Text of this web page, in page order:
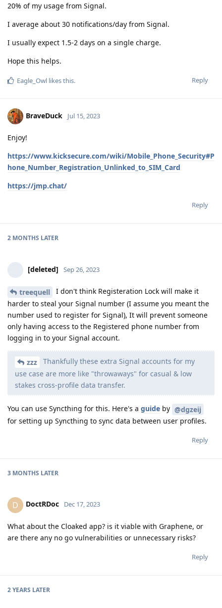
20% of my usage from Signal.
I average about 30 notifications/day from Signal.
I usually expect 1.5-2 days on a single charge.
Hope this helps.
Reply
Eagle_Owl likes this.
BraveDuck Jul 15, 2023
Enjoy!
https://www.kicksecure.com/wiki/Mobile_Phone_Security#P
hone_Number_Registration_Unlinked_to_SIM_Card
https://jmp.chat/
Reply
2 MONTHS LATER
[deleted] Sep 26, 2023
treequell
I don't think Registeration Lock will make it
harder to steal your Signal number (I assume you meant the
number used to register for Signal), It will prevent someone
only having access to the Registered phone number from
logging in to your Signal account.
zzz
Thankfully these extra Signal accounts for my
use case are more like "throwaways" for casual & low
stakes cross-profile data transfer.
You can use Syncthing for this. Here's a guide by @dgzeij
for setting up Syncthing to sync data between user profiles.
Reply
3 MONTHS LATER
D DoctRDoc Dec 17, 2023
What about the Cloaked app? is it viable with Graphene, or
are there any no go vulnerabilities or unnecessary risks?
Reply
2 YEARS LATER